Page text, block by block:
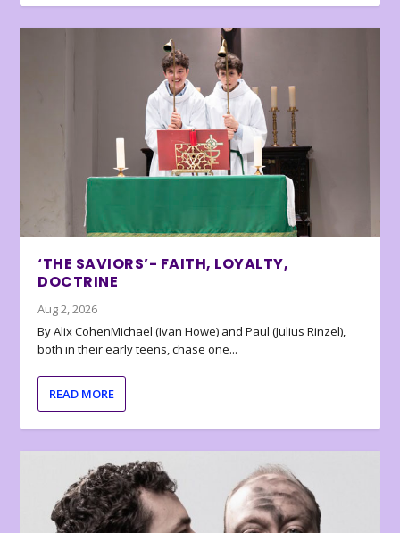
‘THE SAVIORS’- FAITH, LOYALTY,
DOCTRINE
Aug 2, 2026
By Alix CohenMichael (Ivan Howe) and Paul (Julius Rinzel),
both in their early teens, chase one...
READ MORE